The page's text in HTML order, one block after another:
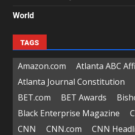
World
TAGS
Amazon.com
Atlanta ABC
Atlanta Journal Constitution
BET.com
BET Awards
Black Enterprise Magazine
CNN
CNN.com
CNN